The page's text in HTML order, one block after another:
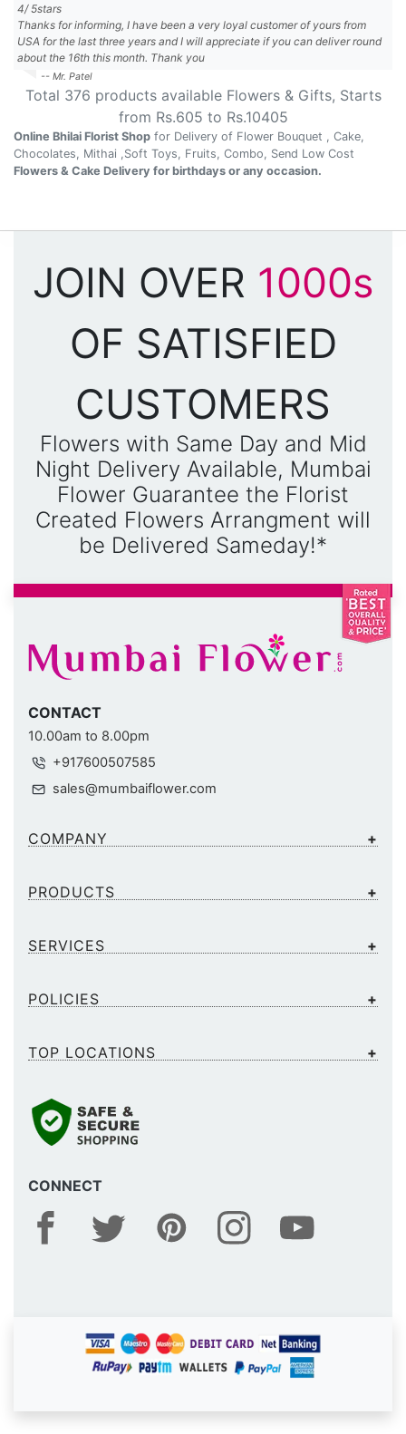
4/5stars
Thanks for informing, I have been a very loyal customer of yours from
USA for the last three years and I will appreciate if you can deliver round
about the 16th this month. Thank you
-- Mr. Patel
Total 376 products available Flowers & Gifts, Starts
from Rs.605 to Rs.10405
Online Bhilai Florist Shop for Delivery of Flower Bouquet , Cake,
Chocolates, Mithai ,Soft Toys, Fruits, Combo, Send Low Cost
Flowers & Cake Delivery for birthdays or any occasion.
JOIN OVER 1000s
OF SATISFIED
CUSTOMERS
Flowers with Same Day and Mid
Night Delivery Available, Mumbai
Flower Guarantee the Florist
Created Flowers Arrangment will
be Delivered Sameday!*
CONTACT
10.00am to 8.00pm
+917600507585
sales@mumbaiflower.com
COMPANY
PRODUCTS
SERVICES
CONNECT
POLICIES
TOP LOCATIONS